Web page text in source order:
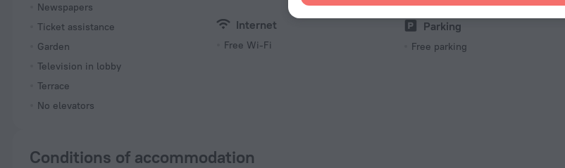
Newspapers
Ticket assistance
Garden
Television in lobby
Terrace
No elevators
Internet
Free Wi-Fi
Parking
Free parking
Conditions of accommodation